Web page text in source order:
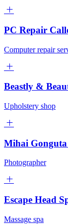
PC Repair
Computer repair
Beastly &
Upholstery shop
Mihai
Photographer
Escape Head
Massage spa